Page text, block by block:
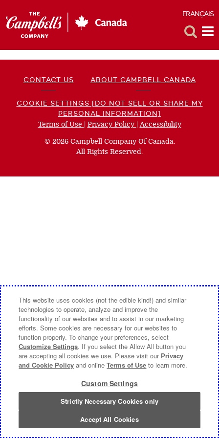
FRANÇAIS
CONTACT US ABOUT CAMPBELL CANADA
COOKIE SETTINGS [DO NOT SELL OR SHARE MY
PERSONAL INFORMATION]
Terms of Use (opens
new
window)
| Privacy Policy (opens
new
window)
|Accessibility(opens
© 2026 Campbell Company Of Canada.
All Rights Reserved.
This website uses cookies (not the edible kind!) and similar
technologies to operate, analyze and improve the
functionality of our websites and to assist in our marketing
efforts. Some cookies are necessary for our websites to
function properly. To change your preferences, select
Customize Settings. If you select the Allow All button you
are accepting all cookies we use. Please visit our Privacy
and Cookie Policy and onlineTerms of Use to learn more.
Custom Settings
Strictly Necessary Cookies only
Accept All Cookies